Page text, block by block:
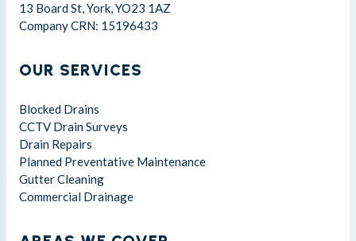
13 Board St, York, YO23 1AZ
Company CRN: 15196433
OUR SERVICES
Blocked Drains
CCTV Drain Surveys
Drain Repairs
Planned Preventative Maintenance
Gutter Cleaning
Commercial Drainage